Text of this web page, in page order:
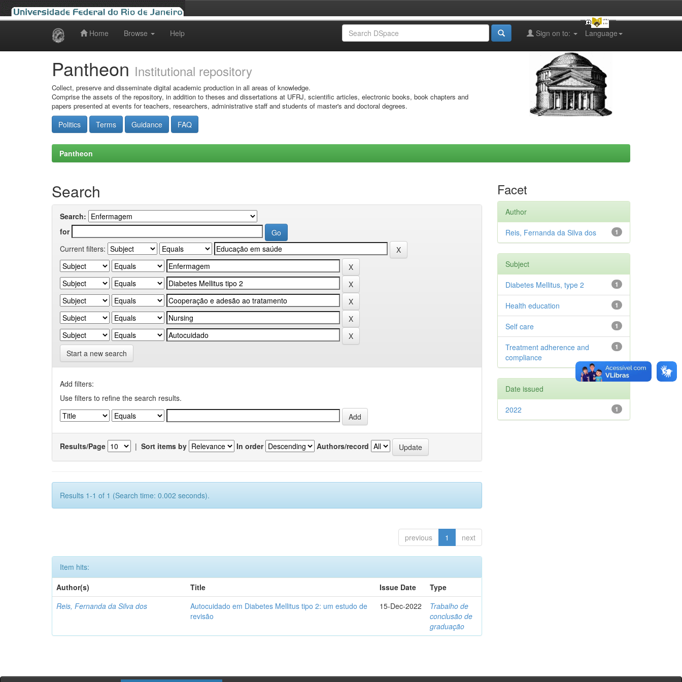
Home Browse Help Language
Sign on to:
Pantheon Institutional repository
Collect, preserve and disseminate digital academic production in all areas of knowledge.
Comprise the assets of the repository, in addition to theses and dissertations at UFRJ, scientific articles, electronic books, book chapters and
papers presented at events for teachers, researchers, administrative staff and students of master's and doctoral degrees.
Politics Terms Guidance FAQ
Pantheon
Search
Search:
for
Current filters:
Start a new search
Add filters:
Use filters to refine the search results.
Results/Page | Sort items by In order Authors/record
Results 1-1 of 1 (Search time: 0.002 seconds).
previous 1 next
Item hits:
Author(s)
Title Issue Date
Type
Reis, Fernanda da Silva dos
Autocuidado em Diabetes Mellitus tipo 2: um estudo de
revisão
15-Dec-2022
Trabalho de
conclusão de
graduação
Facet
Author
1
Reis, Fernanda da Silva dos
Subject
1
Diabetes Mellitus, type 2
1
Health education
1
Self care
1
Treatment adherence and
compliance
Date issued
1
2022